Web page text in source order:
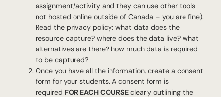
assignment/activity and they can use other tools
not hosted online outside of Canada – you are fine).
Read the privacy policy: what data does the
resource capture? where does the data live? what
alternatives are there? how much data is required
to be captured?
Once you have all the information, create a consent
form for your students. A consent form is
required FOR EACH COURSEclearly outlining the